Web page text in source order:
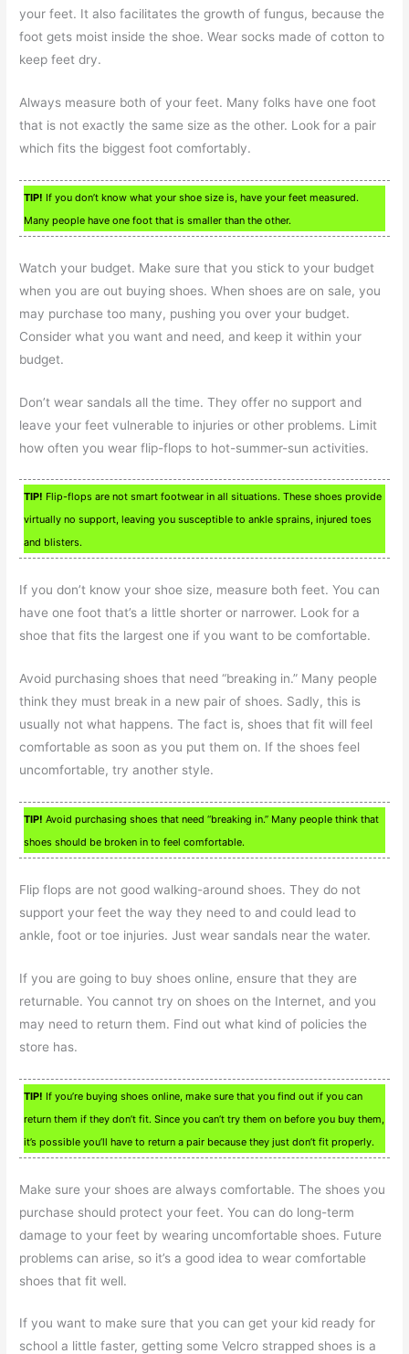
your feet. It also facilitates the growth of fungus, because the
foot gets moist inside the shoe. Wear socks made of cotton to
keep feet dry.
Always measure both of your feet. Many folks have one foot
that is not exactly the same size as the other. Look for a pair
which fits the biggest foot comfortably.
TIP! If you don’t know what your shoe size is, have your feet measured.
Many people have one foot that is smaller than the other.
Watch your budget. Make sure that you stick to your budget
when you are out buying shoes. When shoes are on sale, you
may purchase too many, pushing you over your budget.
Consider what you want and need, and keep it within your
budget.
Don’t wear sandals all the time. They offer no support and
leave your feet vulnerable to injuries or other problems. Limit
how often you wear flip-flops to hot-summer-sun activities.
TIP! Flip-flops are not smart footwear in all situations. These shoes provide
virtually no support, leaving you susceptible to ankle sprains, injured toes
and blisters.
If you don’t know your shoe size, measure both feet. You can
have one foot that’s a little shorter or narrower. Look for a
shoe that fits the largest one if you want to be comfortable.
Avoid purchasing shoes that need “breaking in.” Many people
think they must break in a new pair of shoes. Sadly, this is
usually not what happens. The fact is, shoes that fit will feel
comfortable as soon as you put them on. If the shoes feel
uncomfortable, try another style.
TIP! Avoid purchasing shoes that need “breaking in.” Many people think that
shoes should be broken in to feel comfortable.
Flip flops are not good walking-around shoes. They do not
support your feet the way they need to and could lead to
ankle, foot or toe injuries. Just wear sandals near the water.
If you are going to buy shoes online, ensure that they are
returnable. You cannot try on shoes on the Internet, and you
may need to return them. Find out what kind of policies the
store has.
TIP! If you’re buying shoes online, make sure that you find out if you can
return them if they don’t fit. Since you can’t try them on before you buy them,
it’s possible you’ll have to return a pair because they just don’t fit properly.
Make sure your shoes are always comfortable. The shoes you
purchase should protect your feet. You can do long-term
damage to your feet by wearing uncomfortable shoes. Future
problems can arise, so it’s a good idea to wear comfortable
shoes that fit well.
If you want to make sure that you can get your kid ready for
school a little faster, getting some Velcro strapped shoes is a